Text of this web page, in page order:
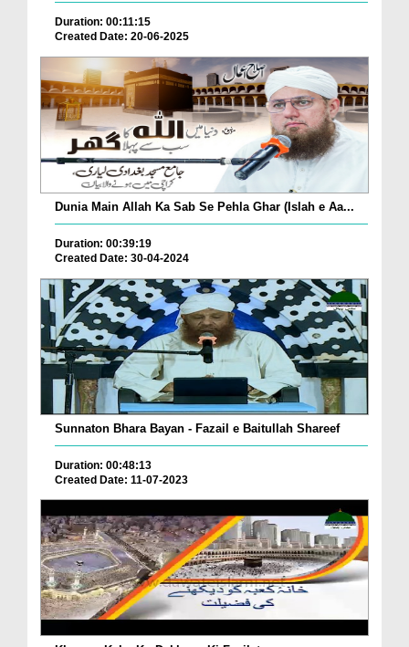
Duration: 00:11:15
Created Date: 20-06-2025
Dunia Main Allah Ka Sab Se Pehla Ghar (Islah e Aa...
Duration: 00:39:19
Created Date: 30-04-2024
Sunnaton Bhara Bayan - Fazail e Baitullah Shareef
Duration: 00:48:13
Created Date: 11-07-2023